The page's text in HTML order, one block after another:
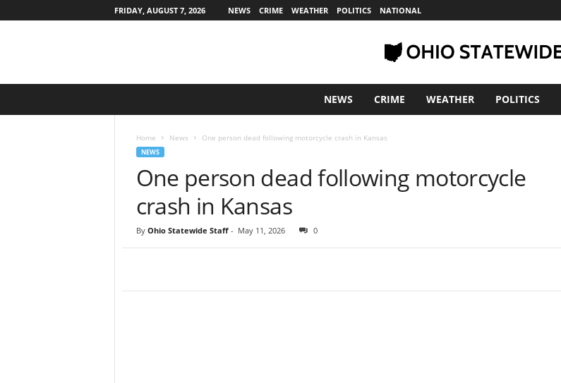
FRIDAY, AUGUST 7, 2026 NEWS CRIME WEATHER POLITICS NATIONAL
NEWS CRIME WEATHER POLITICS
Home News One person dead following motorcycle crash in Kansas
NEWS
One person dead following motorcycle
crash in Kansas
By Ohio Statewide Staff- May 11, 2026 0